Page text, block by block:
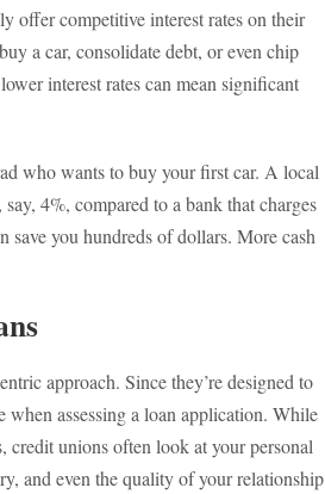
offer competitive interest rates on their
a car, consolidate debt, or even chip
interest rates can mean significant
who wants to buy your first car. A local
4%, compared to a bank that charges
you hundreds of dollars. More cash
approach. Since they’re designed to
assessing a loan application. While
unions often look at your personal
and even the quality of your relationship